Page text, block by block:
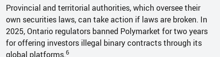
Provincial and territorial authorities, which oversee their
own securities laws, can take action if laws are broken. In
2025, Ontario regulators banned Polymarket for two years
for offering investors illegal binary contracts through its
global platforms.6